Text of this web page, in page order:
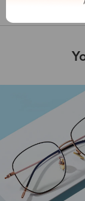
Shipping &